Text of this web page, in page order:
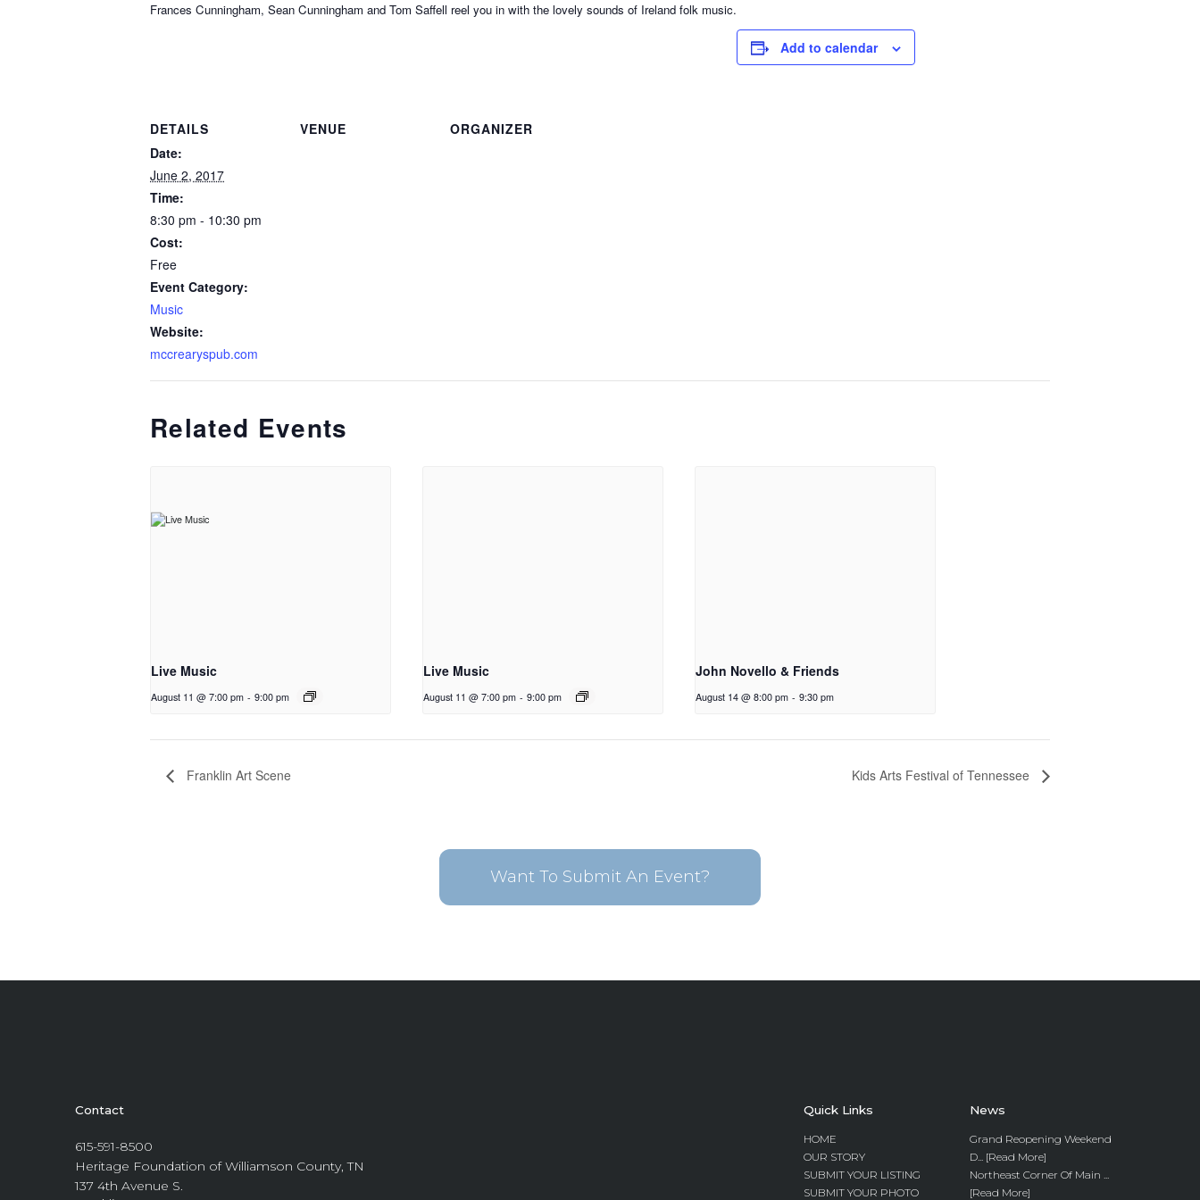
Frances Cunningham, Sean Cunningham and Tom Saffell reel you in with the lovely sounds of Ireland folk music.
Add to calendar
DETAILS
Date:
June 2, 2017
Time:
8:30 pm - 10:30 pm
Cost:
Free
Event Category:
Music
Website:
mccrearyspub.com
VENUE ORGANIZER
Related Events
Live Music
August 11 @ 7:00 pm - 9:00 pm
Live Music
August 11 @ 7:00 pm - 9:00 pm
John Novello & Friends
August 14 @ 8:00 pm - 9:30 pm
Franklin Art Scene Kids Arts Festival of Tennessee
Want To Submit An Event?
Contact
615-591-8500
Heritage Foundation of Williamson County, TN
137 4th Avenue S.
Quick Links
HOME
OUR STORY
SUBMIT YOUR LISTING
SUBMIT YOUR PHOTO
News
Grand Reopening Weekend
D... [Read More]
Northeast Corner Of Main ...
[Read More]